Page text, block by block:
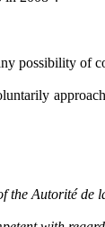
possibility
Autorité